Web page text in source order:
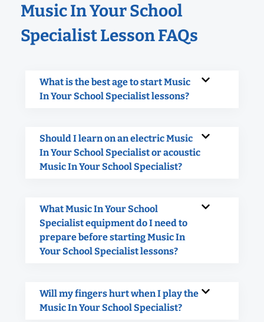
Music In Your School
Specialist Lesson FAQs
What is the best age to start Music
In Your School Specialist lessons?
Should I learn on an electric Music
In Your School Specialist or acoustic
Music In Your School Specialist?
What Music In Your School
Specialist equipment do I need to
prepare before starting Music In
Your School Specialist lessons?
Will my fingers hurt when I play the
Music In Your School Specialist?